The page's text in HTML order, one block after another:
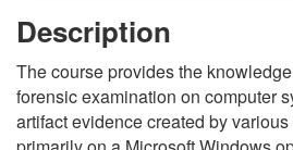
Description
The course provides the
forensic examination on computer
artifact evidence created by